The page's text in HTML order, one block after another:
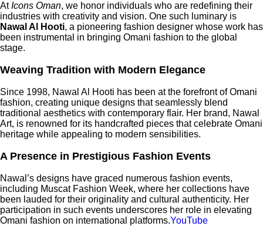
AtIcons Oman, we honor individuals who are redefining their
industries with creativity and vision. One such luminary is
Nawal Al Hooti, a pioneering fashion designer whose work has
been instrumental in bringing Omani fashion to the global
stage.
Weaving Tradition with Modern Elegance
Since 1998, Nawal Al Hooti has been at the forefront of Omani
fashion, creating unique designs that seamlessly blend
traditional aesthetics with contemporary flair. Her brand, Nawal
Art, is renowned for its handcrafted pieces that celebrate Omani
heritage while appealing to modern sensibilities.
A Presence in Prestigious Fashion Events
Nawal’s designs have graced numerous fashion events,
including Muscat Fashion Week, where her collections have
been lauded for their originality and cultural authenticity. Her
participation in such events underscores her role in elevating
Omani fashion on international platforms.​YouTube